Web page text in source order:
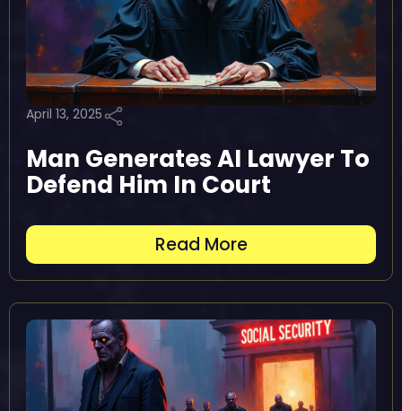
April 13, 2025
Man Generates AI Lawyer To
Defend Him In Court
Read More